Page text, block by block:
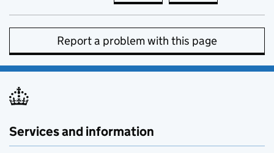
Report a problem with this page
Services and information